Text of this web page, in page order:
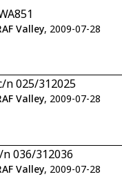
Valley, 2009-07-28
n 025/312025
Valley, 2009-07-28
036/312036
Valley, 2009-07-28